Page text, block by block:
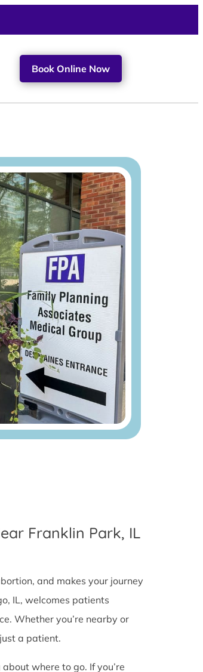
Book Online Now
Franklin Park, IL
and makes your journey
IL, welcomes patients
Whether you’re nearby or
a patient.
where to go. If you’re